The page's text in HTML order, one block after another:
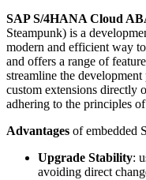
SAP S/4HANA Cloud
Steampunk) is a
modern and efficient way
and offers a range of
streamline the development
custom extensions directly
adhering to the principles
Advantages of embedded
Upgrade Stability:
avoiding direct